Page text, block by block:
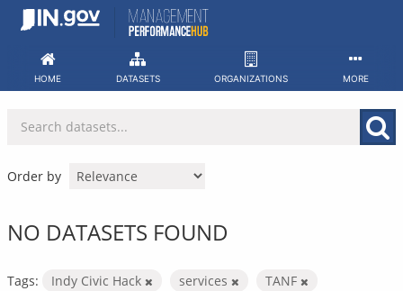
Skip
HOME DATASETS ORGANIZATIONS MORE
Order by
NO DATASETS FOUND
Tags: Indy Civic Hack services
TANF